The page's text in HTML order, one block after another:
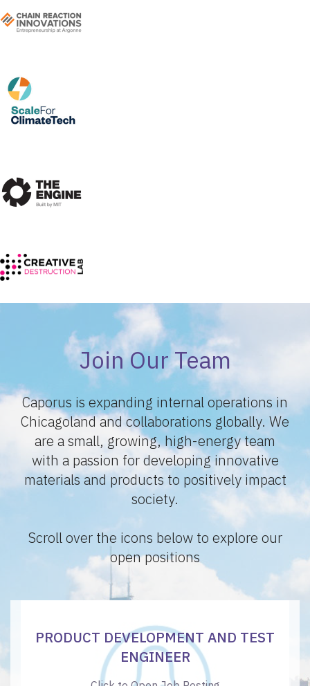
Join Our Team
Caporus is expanding internal operations in
Chicagoland and collaborations globally. We
are a small, growing, high-energy team
with a passion for developing innovative
materials and products to positively impact
society.
Scroll over the icons below to explore our
open positions
PRODUCT DEVELOPMENT AND TEST
ENGINEER